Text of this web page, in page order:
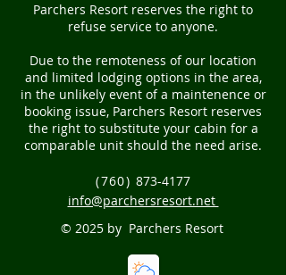
Parchers Resort reserves the right to
refuse service to anyone.
Due to the remoteness of our location
and limited lodging options in the area,
in the unlikely event of a maintenence or
booking issue, Parchers Resort reserves
the right to substitute your cabin for a
comparable unit should the need arise.
(760) 873-4177
info@parchersresort.net
© 2025 by Parchers Resort